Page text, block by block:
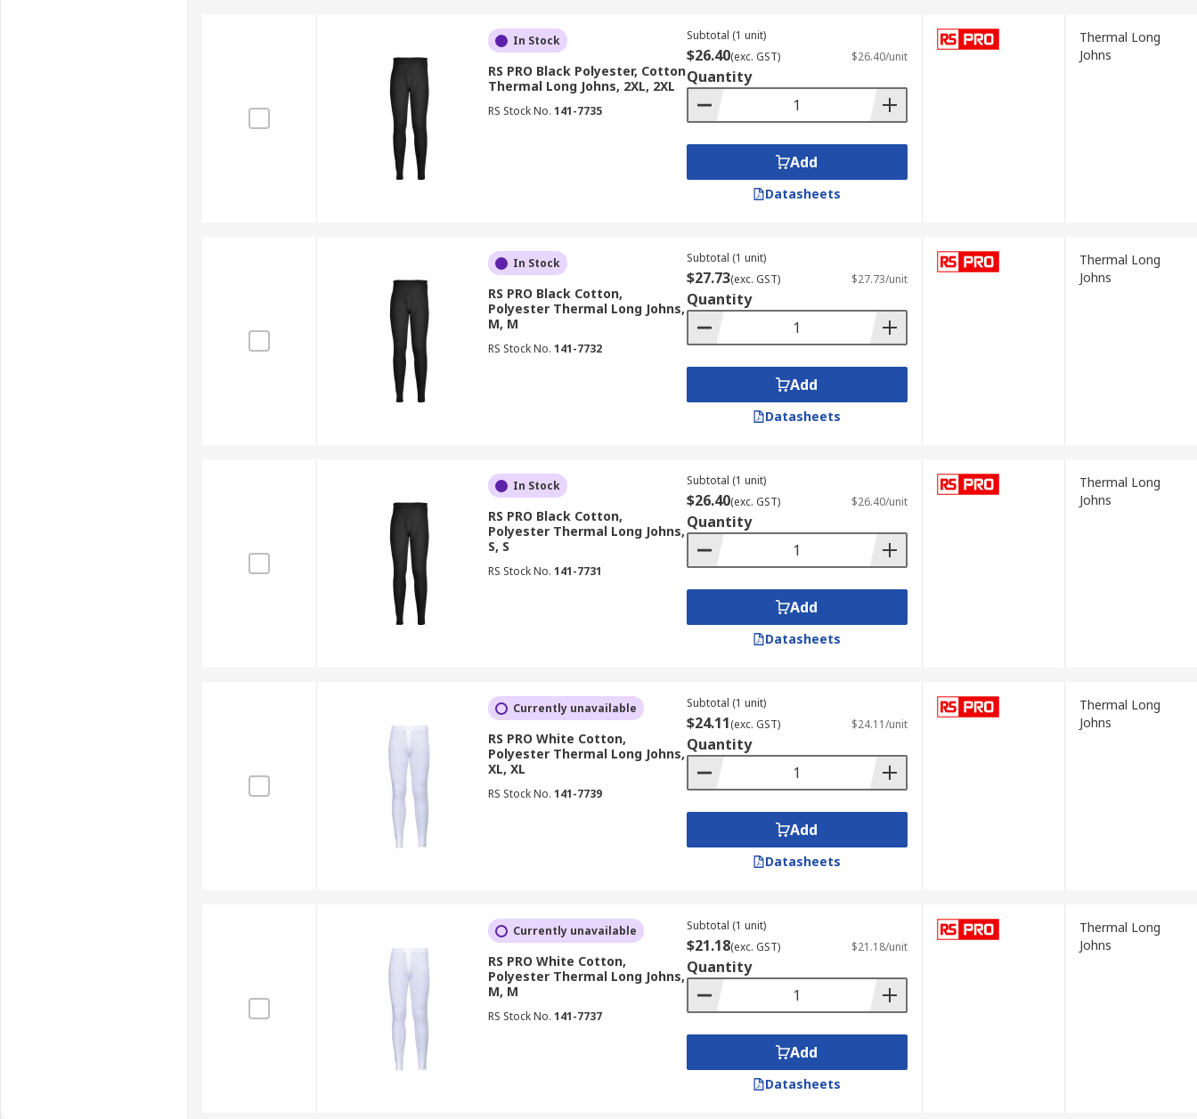
In Stock
RS PRO Black Polyester, Cotton
Thermal Long Johns, 2XL, 2XL
RS Stock No. 141-7735
Subtotal (1 unit)
$26.40(exc. GST) $26.40/unit
Quantity
Add
Datasheets
Thermal Long
Johns
In Stock
RS PRO Black Cotton,
Polyester Thermal Long Johns,
M, M
RS Stock No. 141-7732
Subtotal (1 unit)
$27.73(exc. GST) $27.73/unit
Quantity
Add
Datasheets
Thermal Long
Johns
In Stock
RS PRO Black Cotton,
Polyester Thermal Long Johns,
S, S
RS Stock No. 141-7731
Subtotal (1 unit)
$26.40(exc. GST) $26.40/unit
Quantity
Add
Datasheets
Thermal Long
Johns
Currently unavailable
RS PRO White Cotton,
Polyester Thermal Long Johns,
XL, XL
RS Stock No. 141-7739
Subtotal (1 unit)
$24.11(exc. GST) $24.11/unit
Quantity
Add
Datasheets
Thermal Long
Johns
Currently unavailable
RS PRO White Cotton,
Polyester Thermal Long Johns,
M, M
RS Stock No. 141-7737
Subtotal (1 unit)
$21.18(exc. GST) $21.18/unit
Quantity
Add
Datasheets
Thermal Long
Johns